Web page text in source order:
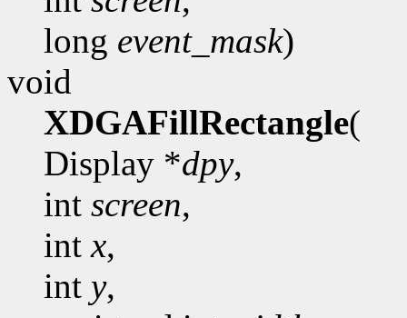
long event_mask)
void
XDGAFillRectangle(
Display *dpy,
int screen,
intx,
int y,